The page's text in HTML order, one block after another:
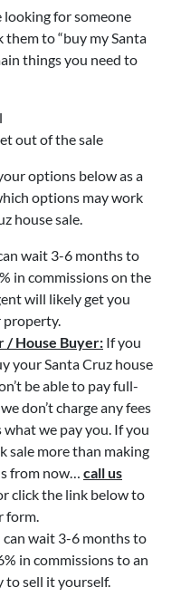
looking for someone
them to “buy my Santa
things you need to
out of the sale
options below as a
options may work
house sale.
wait 3-6 months to
in commissions on the
will likely get you
property.
/ House Buyer: If you
your Santa Cruz house
be able to pay full-
don’t charge any fees
we pay you. If you
sale more than making
from now… call us
click the link below to
form.
can wait 3-6 months to
in commissions to an
to sell it yourself.